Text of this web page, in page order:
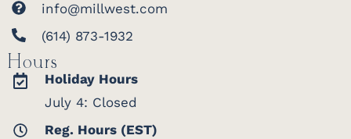
info@millwest.com
(614) 873-1932
Hours
Holiday Hours
July 4: Closed
Reg. Hours (EST)